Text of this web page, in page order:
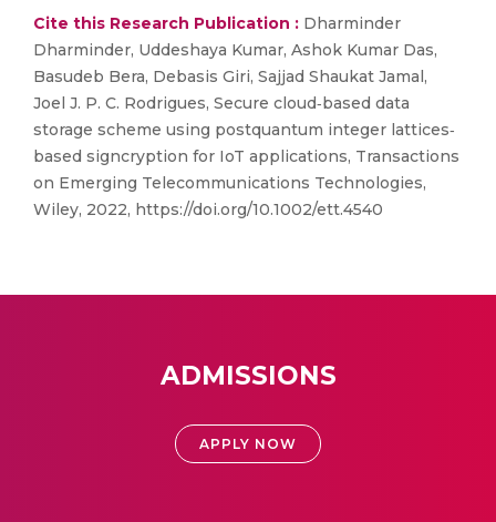
Cite this Research Publication : Dharminder
Dharminder, Uddeshaya Kumar, Ashok Kumar Das,
Basudeb Bera, Debasis Giri, Sajjad Shaukat Jamal,
Joel J. P. C. Rodrigues, Secure cloud‐based data
storage scheme using postquantum integer lattices‐
based signcryption for IoT applications, Transactions
on Emerging Telecommunications Technologies,
Wiley, 2022, https://doi.org/10.1002/ett.4540
ADMISSIONS
APPLY NOW